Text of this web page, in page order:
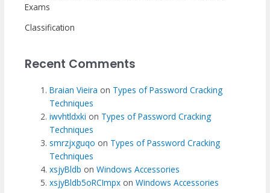
Exams
Classification
Recent Comments
Braian Vieira on Types of Password Cracking
Techniques
iwvhtldxki on Types of Password Cracking
Techniques
smrzjxguqo on Types of Password Cracking
Techniques
xsjyBldb onWindows Accessories
xsjyBldb5oRCImpx onWindows Accessories